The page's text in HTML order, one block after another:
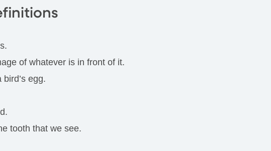
of whatever is in front of it.
egg.
tooth that we see.